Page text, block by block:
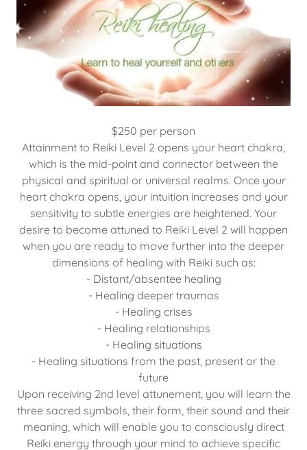
$250 per person
Attainment to Reiki Level 2 opens your heart chakra,
which is the mid-point and connector between the
physical and spiritual or universal realms. Once your
heart chakra opens, your intuition increases and your
sensitivity to subtle energies are heightened. Your
desire to become attuned to Reiki Level 2 will happen
when you are ready to move further into the deeper
dimensions of healing with Reiki such as:
- Distant/absentee healing
- Healing deeper traumas
- Healing crises
- Healing relationships
- Healing situations
- Healing situations from the past, present or the
future
Upon receiving 2nd level attunement, you will learn the
three sacred symbols, their form, their sound and their
meaning, which will enable you to consciously direct
Reiki energy through your mind to achieve specific